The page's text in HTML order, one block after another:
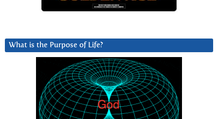
What is the Purpose of Life?